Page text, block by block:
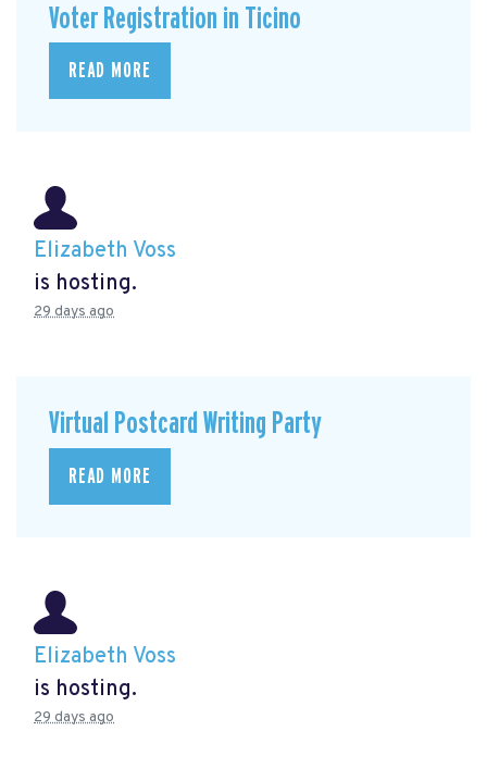
Voter Registration in Ticino
READ MORE
Elizabeth Voss
is hosting.
29 days ago
Virtual Postcard Writing Party
READ MORE
Elizabeth Voss
is hosting.
29 days ago